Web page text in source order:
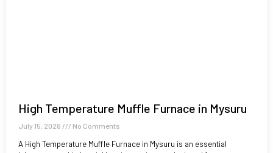
High Temperature Muffle Furnace in Mysuru
July 15, 2026 No Comments
A High Temperature Muffle Furnace in Mysuru is an essential